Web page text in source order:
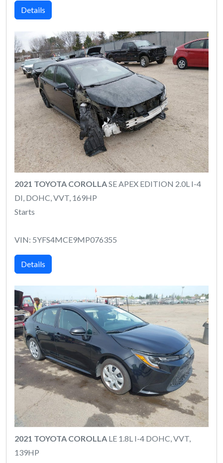
Details
2021 TOYOTA COROLLASE APEX EDITION 2.0L I-4
DI, DOHC, VVT, 169HP
Starts
VIN: 5YFS4MCE9MP076355
Details
2021 TOYOTA COROLLA LE 1.8L I-4 DOHC, VVT,
139HP